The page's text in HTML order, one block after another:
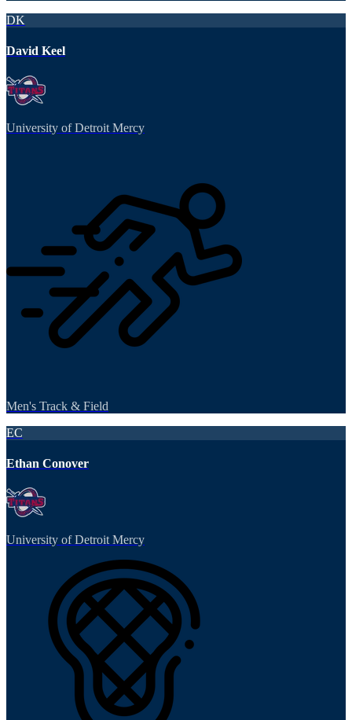
DK
David Keel
University of Detroit Mercy
Men's Track & Field
EC
Ethan Conover
University of Detroit Mercy